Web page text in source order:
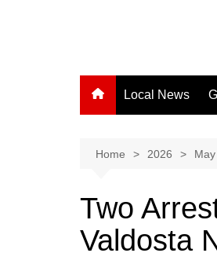
Local News
Home 2026 May
Two
Valdosta